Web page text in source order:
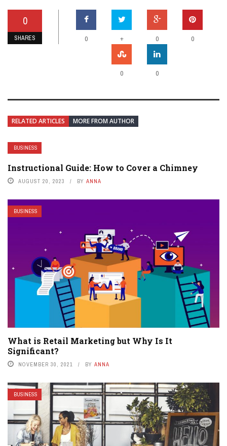
0
SHARES 0 + 0 0
0 0
RELATED ARTICLES MORE FROM AUTHOR
BUSINESS
Instructional Guide: How to Cover a Chimney
AUGUST 20, 2023 BY ANNA
BUSINESS
What is Retail Marketing but Why Is It
Significant?
NOVEMBER 30, 2021 BY ANNA
BUSINESS